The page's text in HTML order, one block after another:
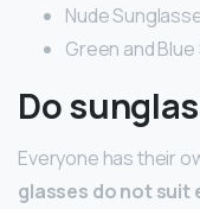
Nude
Green and
Do
Everyone has their
glasses do not suit